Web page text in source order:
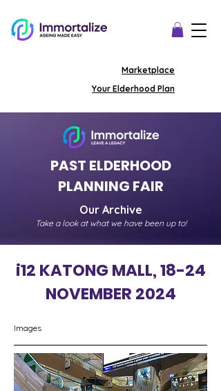
Marketplace
Your Elderhood Plan
PAST ELDERHOOD
PLANNING FAIR
Our Archive
Take a look at what we have been up to!
i12 KATONG MALL, 18-24
NOVEMBER 2024
Images